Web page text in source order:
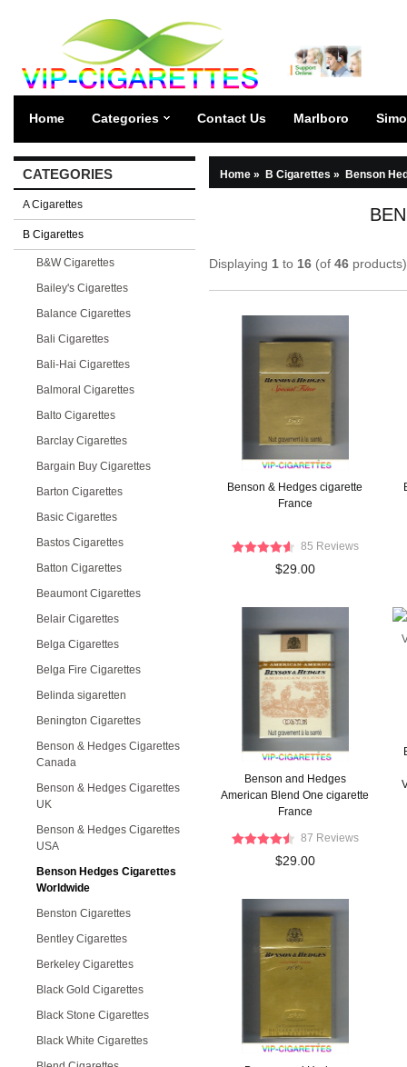
Home Categories Contact Us Marlboro
CATEGORIES
A Cigarettes
B Cigarettes
B&W Cigarettes
Bailey's Cigarettes
Balance Cigarettes
Bali Cigarettes
Bali-Hai Cigarettes
Balmoral Cigarettes
Balto Cigarettes
Barclay Cigarettes
Bargain Buy Cigarettes
Barton Cigarettes
Basic Cigarettes
Bastos Cigarettes
Batton Cigarettes
Beaumont Cigarettes
Belair Cigarettes
Belga Cigarettes
Belga Fire Cigarettes
Belinda sigaretten
Benington Cigarettes
Benson & Hedges Cigarettes
Canada
Benson & Hedges Cigarettes
UK
Benson & Hedges Cigarettes
USA
Benson Hedges Cigarettes
Worldwide
Benston Cigarettes
Bentley Cigarettes
Berkeley Cigarettes
Black Gold Cigarettes
Black Stone Cigarettes
Black White Cigarettes
Home » B Cigarettes » Benson
Displaying 1 to 16 (of 46 products)
Benson & Hedges cigarette
France
85 Reviews
$29.00
Benson and Hedges
American Blend One cigarette
France
87 Reviews
$29.00